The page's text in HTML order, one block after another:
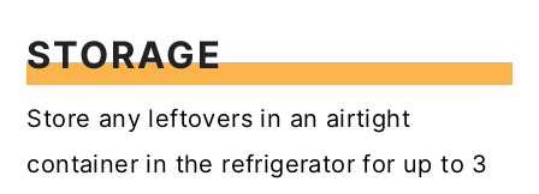
STORAGE
Store any leftovers in an airtight
container in the refrigerator for up to 3